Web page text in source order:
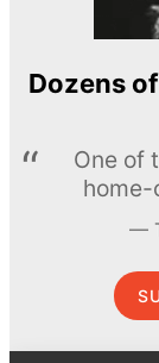
Dozens
One of